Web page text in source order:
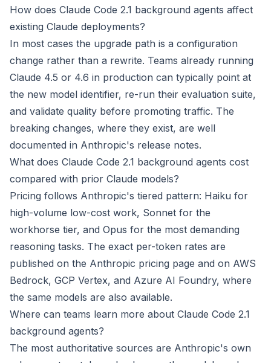
How does Claude Code 2.1 background agents affect
existing Claude deployments?
In most cases the upgrade path is a configuration
change rather than a rewrite. Teams already running
Claude 4.5 or 4.6 in production can typically point at
the new model identifier, re-run their evaluation suite,
and validate quality before promoting traffic. The
breaking changes, where they exist, are well
documented in Anthropic's release notes.
What does Claude Code 2.1 background agents cost
compared with prior Claude models?
Pricing follows Anthropic's tiered pattern: Haiku for
high-volume low-cost work, Sonnet for the
workhorse tier, and Opus for the most demanding
reasoning tasks. The exact per-token rates are
published on the Anthropic pricing page and on AWS
Bedrock, GCP Vertex, and Azure AI Foundry, where
the same models are also available.
Where can teams learn more about Claude Code 2.1
background agents?
The most authoritative sources are Anthropic's own